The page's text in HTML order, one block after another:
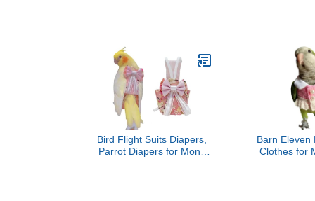
Including A Cotton Pad
Bird Flight Suits Diapers,
Parrot Diapers for Monk
Barn Eleven
Clothes for